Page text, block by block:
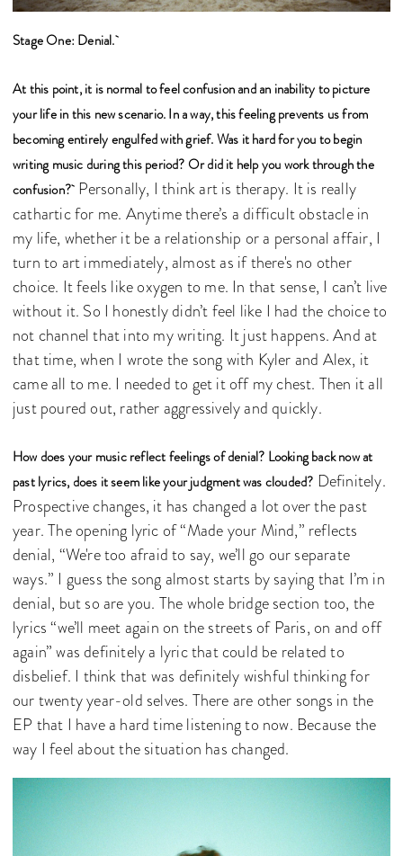
Stage One: Denial.
At this point, it is normal to feel confusion and an inability to picture
your life in this new scenario. In a way, this feeling prevents us from
becoming entirely engulfed with grief. Was it hard for you to begin
writing music during this period? Or did it help you work through the
confusion? Personally, I think art is therapy. It is really
cathartic for me. Anytime there’s a difficult obstacle in
my life, whether it be a relationship or a personal affair, I
turn to art immediately, almost as if there's no other
choice. It feels like oxygen to me. In that sense, I can’t live
without it. So I honestly didn’t feel like I had the choice to
not channel that into my writing. It just happens. And at
that time, when I wrote the song with Kyler and Alex, it
came all to me. I needed to get it off my chest. Then it all
just poured out, rather aggressively and quickly.
How does your music reflect feelings of denial? Looking back now at
past lyrics, does it seem like your judgment was clouded? Definitely.
Prospective changes, it has changed a lot over the past
year. The opening lyric of “Made your Mind,” reflects
denial, “We're too afraid to say, we’ll go our separate
ways.” I guess the song almost starts by saying that I’m in
denial, but so are you. The whole bridge section too, the
lyrics “we’ll meet again on the streets of Paris, on and off
again” was definitely a lyric that could be related to
disbelief. I think that was definitely wishful thinking for
our twenty year-old selves. There are other songs in the
EP that I have a hard time listening to now. Because the
way I feel about the situation has changed.